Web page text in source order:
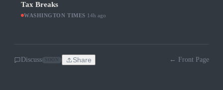
Tax Breaks
WASHINGTON TIMES 14h ago
Discuss Share ← Front Page